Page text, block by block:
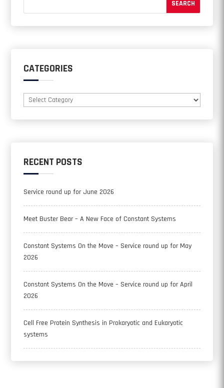
CATEGORIES
Categories
RECENT POSTS
Service round up for June 2026
Meet Buster Bear – A New Face of Constant Systems
Constant Systems On the Move – Service round up for May
2026
Constant Systems On the Move – Service round up for April
2026
Cell Free Protein Synthesis in Prokaryotic and Eukaryotic
systems